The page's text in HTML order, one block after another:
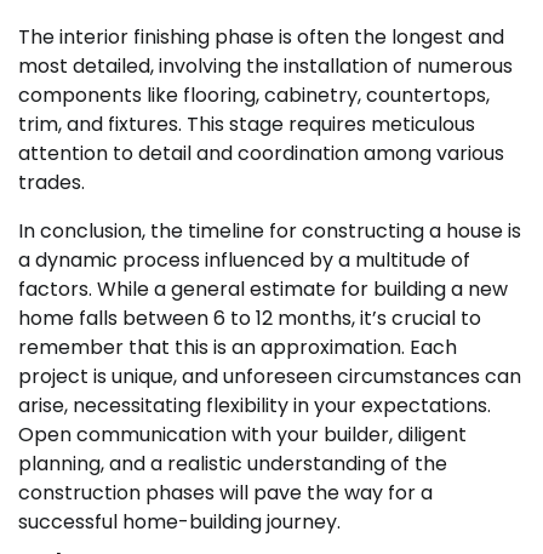
The interior finishing phase is often the longest and
most detailed, involving the installation of numerous
components like flooring, cabinetry, countertops,
trim, and fixtures. This stage requires meticulous
attention to detail and coordination among various
trades.
In conclusion, the timeline for constructing a house is
a dynamic process influenced by a multitude of
factors. While a general estimate for building a new
home falls between 6 to 12 months, it’s crucial to
remember that this is an approximation. Each
project is unique, and unforeseen circumstances can
arise, necessitating flexibility in your expectations.
Open communication with your builder, diligent
planning, and a realistic understanding of the
construction phases will pave the way for a
successful home-building journey.